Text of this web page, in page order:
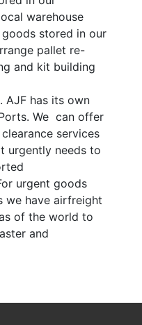
warehouse
goods stored in our
pallet re-
and kit building
AJF has its own
We can offer
services
urgently needs to
urgent goods
we have airfreight
of the world to
and